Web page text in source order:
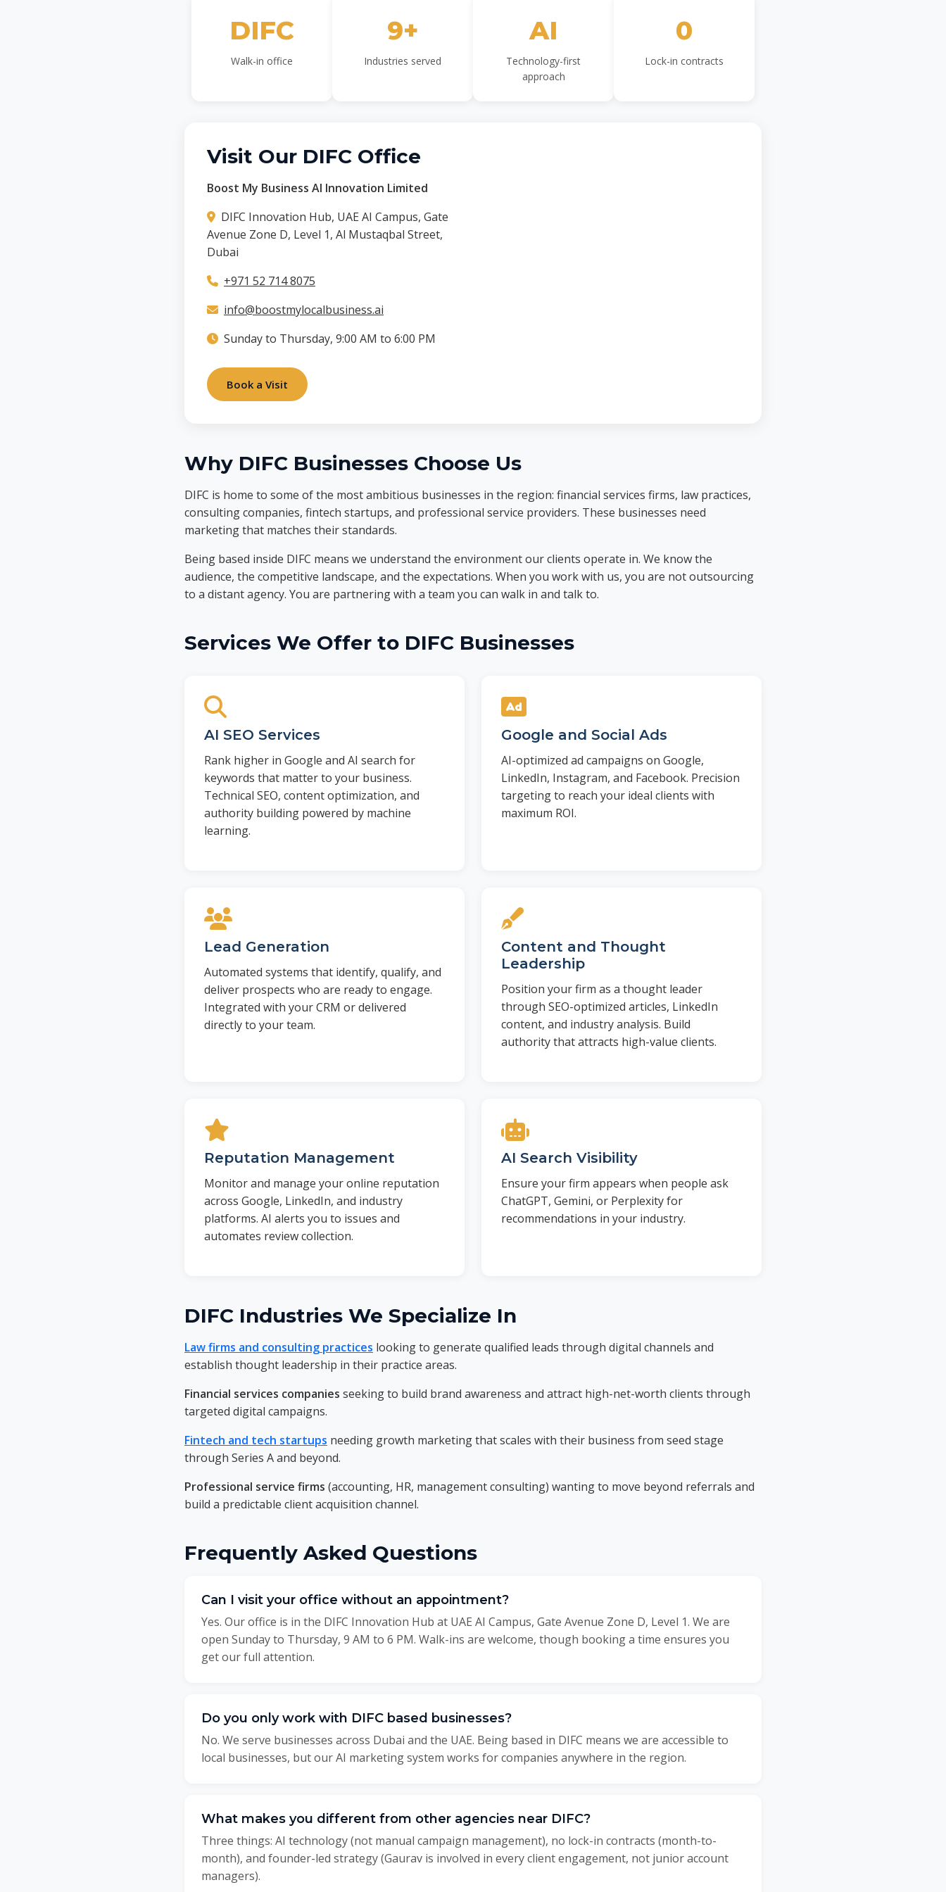
DIFC
Walk-in office
9+
Industries served
AI
Technology-first
approach
0
Lock-in contracts
Visit Our DIFC Office
Boost My Business AI Innovation Limited
DIFC Innovation Hub, UAE AI Campus, Gate
Avenue Zone D, Level 1, Al Mustaqbal Street,
Dubai
+971 52 714 8075
info@boostmylocalbusiness.ai
Sunday to Thursday, 9:00 AM to 6:00 PM
Book a Visit
Why DIFC Businesses Choose Us
DIFC is home to some of the most ambitious businesses in the region: financial services firms, law practices,
consulting companies, fintech startups, and professional service providers. These businesses need
marketing that matches their standards.
Being based inside DIFC means we understand the environment our clients operate in. We know the
audience, the competitive landscape, and the expectations. When you work with us, you are not outsourcing
to a distant agency. You are partnering with a team you can walk in and talk to.
Services We Offer to DIFC Businesses
AI SEO Services
Rank higher in Google and AI search for
keywords that matter to your business.
Technical SEO, content optimization, and
authority building powered by machine
learning.
Google and Social Ads
AI-optimized ad campaigns on Google,
LinkedIn, Instagram, and Facebook. Precision
targeting to reach your ideal clients with
maximum ROI.
Lead Generation
Automated systems that identify, qualify, and
deliver prospects who are ready to engage.
Integrated with your CRM or delivered
directly to your team.
Content and Thought
Leadership
Position your firm as a thought leader
through SEO-optimized articles, LinkedIn
content, and industry analysis. Build
authority that attracts high-value clients.
Reputation Management
Monitor and manage your online reputation
across Google, LinkedIn, and industry
platforms. AI alerts you to issues and
automates review collection.
AI Search Visibility
Ensure your firm appears when people ask
ChatGPT, Gemini, or Perplexity for
recommendations in your industry.
DIFC Industries We Specialize In
Law firms and consulting practices looking to generate qualified leads through digital channels and
establish thought leadership in their practice areas.
Financial services companies seeking to build brand awareness and attract high-net-worth clients through
targeted digital campaigns.
Fintech and tech startups needing growth marketing that scales with their business from seed stage
through Series A and beyond.
Professional service firms (accounting, HR, management consulting) wanting to move beyond referrals and
build a predictable client acquisition channel.
Frequently Asked Questions
Can I visit your office without an appointment?
Yes. Our office is in the DIFC Innovation Hub at UAE AI Campus, Gate Avenue Zone D, Level 1. We are
open Sunday to Thursday, 9 AM to 6 PM. Walk-ins are welcome, though booking a time ensures you
get our full attention.
Do you only work with DIFC based businesses?
No. We serve businesses across Dubai and the UAE. Being based in DIFC means we are accessible to
local businesses, but our AI marketing system works for companies anywhere in the region.
What makes you different from other agencies near DIFC?
Three things: AI technology (not manual campaign management), no lock-in contracts (month-to-
month), and founder-led strategy (Gaurav is involved in every client engagement, not junior account
managers).